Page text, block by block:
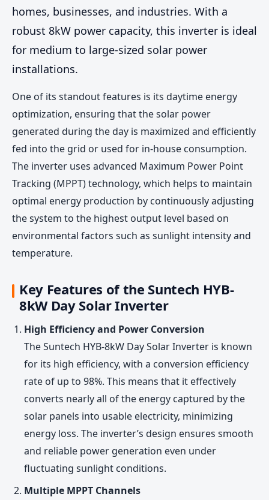
homes, businesses, and industries. With a
robust 8kW power capacity, this inverter is ideal
for medium to large-sized solar power
installations.
One of its standout features is its daytime energy
optimization, ensuring that the solar power
generated during the day is maximized and efficiently
fed into the grid or used for in-house consumption.
The inverter uses advanced Maximum Power Point
Tracking (MPPT) technology, which helps to maintain
optimal energy production by continuously adjusting
the system to the highest output level based on
environmental factors such as sunlight intensity and
temperature.
Key Features of the Suntech HYB-
8kW Day Solar Inverter
High Efficiency and Power Conversion
The Suntech HYB-8kW Day Solar Inverter is known
for its high efficiency, with a conversion efficiency
rate of up to 98%. This means that it effectively
converts nearly all of the energy captured by the
solar panels into usable electricity, minimizing
energy loss. The inverter’s design ensures smooth
and reliable power generation even under
fluctuating sunlight conditions.
Multiple MPPT Channels